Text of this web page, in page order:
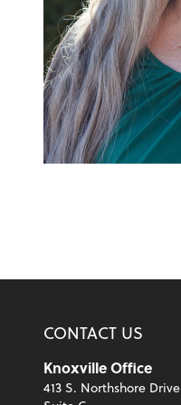
CONTACT US
Knoxville Office
413 S. Northshore Drive